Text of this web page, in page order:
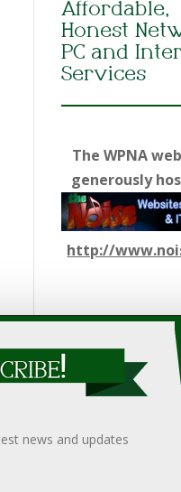
Affordable,
Honest
PC and
Services
The WPNA
generously
http://
nor does it guarantee
undertaken after an
news and updates